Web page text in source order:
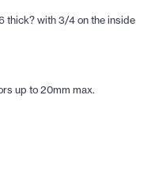
thick? with 3/4 on the inside
up to 20mm max.